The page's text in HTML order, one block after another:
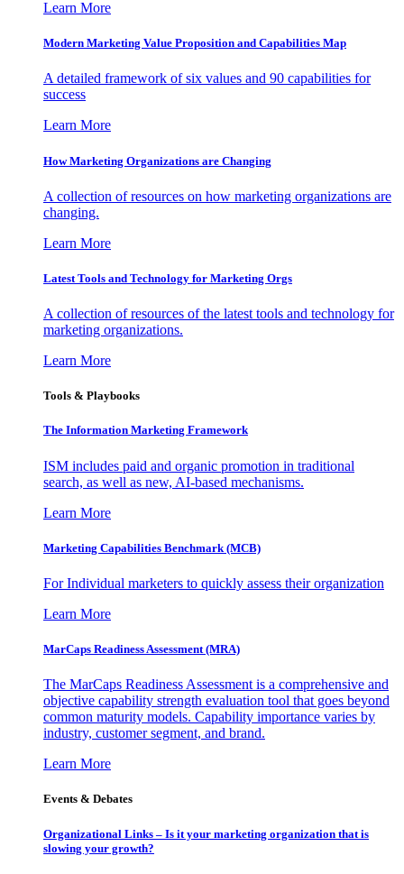
Learn More
Modern Marketing Value Proposition and Capabilities Map
A detailed framework of six values and 90 capabilities for
success
Learn More
How Marketing Organizations are Changing
A collection of resources on how marketing organizations are
changing.
Learn More
Latest Tools and Technology for Marketing Orgs
A collection of resources of the latest tools and technology for
marketing organizations.
Learn More
Tools & Playbooks
The Information Marketing Framework
ISM includes paid and organic promotion in traditional
search, as well as new, AI-based mechanisms.
Learn More
Marketing Capabilities Benchmark (MCB)
For Individual marketers to quickly assess their organization
Learn More
MarCaps Readiness Assessment (MRA)
The MarCaps Readiness Assessment is a comprehensive and
objective capability strength evaluation tool that goes beyond
common maturity models. Capability importance varies by
industry, customer segment, and brand.
Learn More
Events & Debates
Organizational Links – Is it your marketing organization that is
slowing your growth?